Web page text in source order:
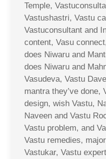
Temple,
Vastushastri, Vastu
Vastuconsultant and
content, Vasu
does Niwaru and
does Niwaru and
Vasudeva, Vastu
mantra they’ve done,
design, wish Vastu,
Naveen and Vastu
Vastu problem, and
Vastu remedies,
Vastukar, Vastu